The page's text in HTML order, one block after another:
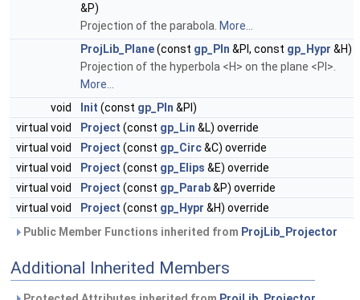
&P)
Projection of the parabola. More...
ProjLib_Plane(const gp_Pln &Pl, const gp_Hypr &H)
Projection of the hyperbola <H> on the plane <Pl>.
More...
void
Init (const gp_Pln &Pl)
virtual void
Project (const gp_Lin &L) override
virtual void
Project (const gp_Circ&C) override
virtual void
Project (const gp_Elips &E) override
virtual void
Project (const gp_Parab&P) override
virtual void
Project (const gp_Hypr &H) override
Public Member Functions inherited from ProjLib_Projector
Additional Inherited Members